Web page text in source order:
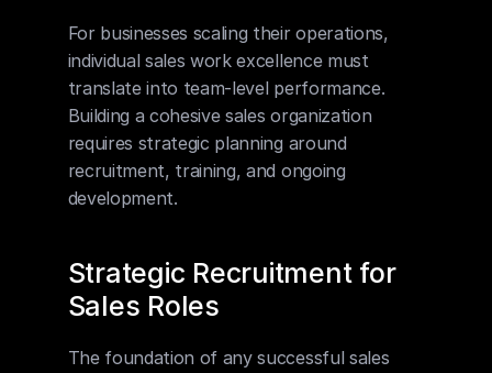
For businesses scaling their operations,
individual sales work excellence must
translate into team-level performance.
Building a cohesive sales organization
requires strategic planning around
recruitment, training, and ongoing
development.
Strategic Recruitment for
Sales Roles
The foundation of any successful sales